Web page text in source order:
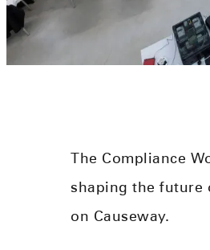
The Compliance
shaping the future
on Causeway.